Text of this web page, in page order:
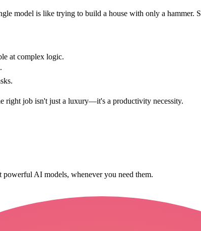
model is like trying to build a house with only a hammer.
at complex logic.
right job isn't just a luxury—it's a productivity necessity.
powerful AI models, whenever you need them.